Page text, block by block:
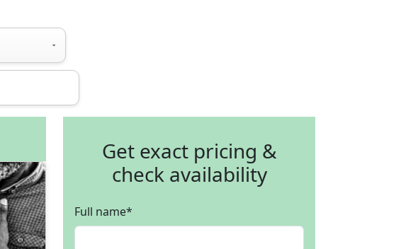
Get exact pricing &
check availability
Full name*